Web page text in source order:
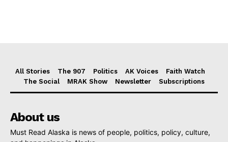
All Stories The 907 Politics AK Voices
Faith Watch
The Social
MRAK Show Newsletter Subscriptions
About us
Must Read Alaska is news of people, politics, policy, culture,